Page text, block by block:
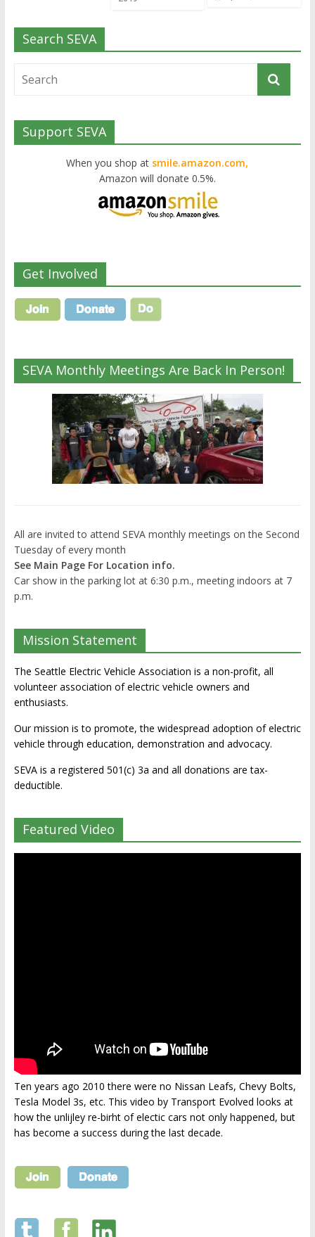
Search SEVA
Support SEVA
When you shop at smile.amazon.com,
Amazon will donate 0.5%.
Get Involved
SEVA Monthly Meetings Are Back In Person!
All are invited to attend SEVA monthly meetings on the Second
Tuesday of every month
See Main Page For Location info.
Car show in the parking lot at 6:30 p.m., meeting indoors at 7
p.m.
Mission Statement
The Seattle Electric Vehicle Association is a non-profit, all
volunteer association of electric vehicle owners and
enthusiasts.
Our mission is to promote, the widespread adoption of electric
vehicle through education, demonstration and advocacy.
SEVA is a registered 501(c) 3a and all donations are tax-
deductible.
Featured Video
Ten years ago 2010 there were no Nissan Leafs, Chevy Bolts,
Tesla Model 3s, etc. This video by Transport Evolved looks at
how the unlijley re-birht of electic cars not only happened, but
has become a success during the last decade.